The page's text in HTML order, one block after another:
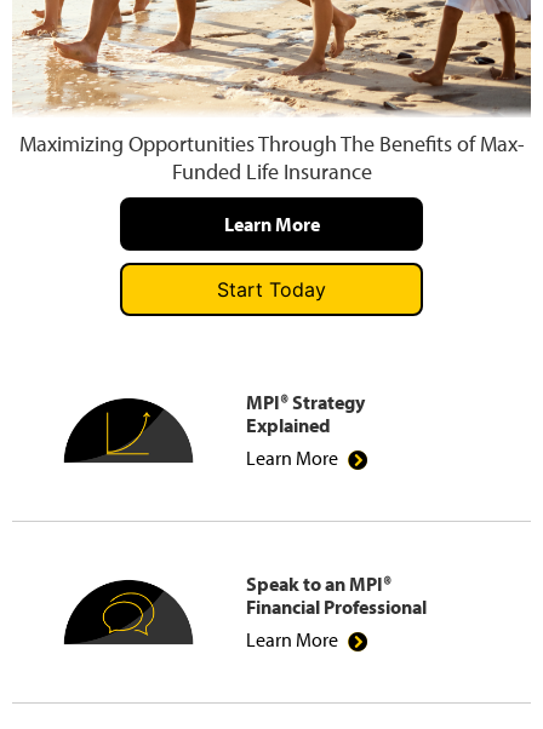
Press and Media
Maximizing Opportunities Through The Benefits of Max-
Funded Life Insurance
Learn More
Start Today
MPI® Strategy
Explained
Learn More
Speak to an MPI®
Financial Professional
Learn More